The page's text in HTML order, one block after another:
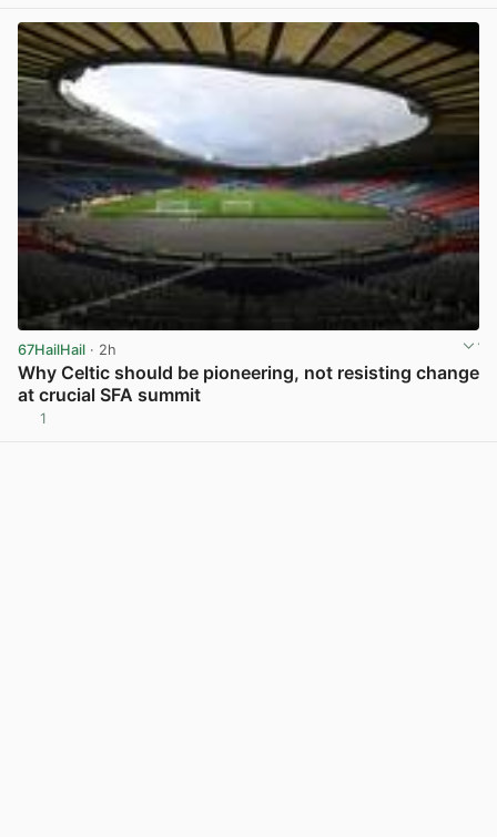
67HailHail · 2h
Why Celtic should be pioneering, not resisting change
at crucial SFA summit
1